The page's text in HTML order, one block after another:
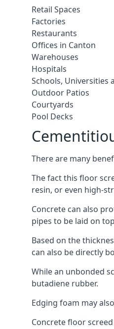
Retail Spaces
Factories
Restaurants
Offices in Canton
Warehouses
Hospitals
Schools, Universities
Outdoor Patios
Courtyards
Pool Decks
There are many
The fact this floor
resin, or even high-
Concrete can also
pipes to be laid on
Based on the
can also be directly
While an unbonded
butadiene rubber.
Edging foam may
Concrete floor